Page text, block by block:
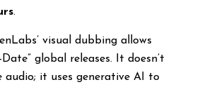
.
visual dubbing allows
global releases. It doesn’t
audio; it uses generative AI to